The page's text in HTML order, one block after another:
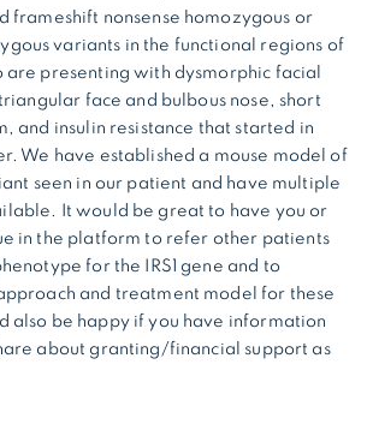
frameshift nonsense homozygous or
variants in the functional regions of
are presenting with dysmorphic facial
face and bulbous nose, short
and insulin resistance that started in
We have established a mouse model of
seen in our patient and have multiple
It would be great to have you or
in the platform to refer other patients
for the IRS1 gene and to
and treatment model for these
also be happy if you have information
about granting/financial support as